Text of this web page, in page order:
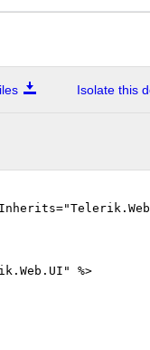
Isolate this
%>